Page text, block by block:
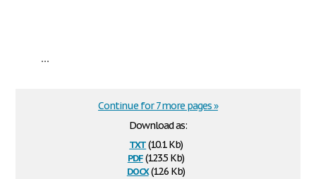
...
Download as:
txt(10.1 Kb)
pdf(123.5 Kb)
docx(12.6 Kb)
Continue for 7 more pages »